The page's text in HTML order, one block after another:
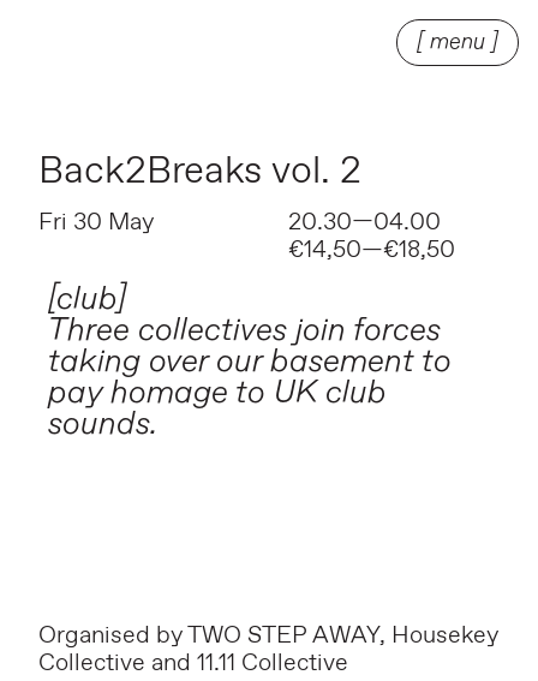
[ menu ]
Back2Breaks vol. 2
Fri 30 May
20.30—04.00
€14,50—€18,50
[club]
Three collectives join forces
taking over our basement to
pay homage to UK club
sounds.
Organised by TWO STEP AWAY, Housekey
Collective and 11.11 Collective